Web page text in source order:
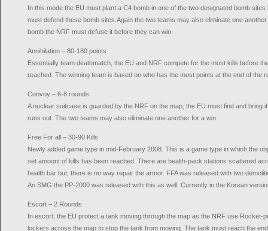
In this mode the EU must plant a C4 bomb in one of the two designated bomb
must defend these bomb sites.Again the two teams may also eliminate one
bomb the NRF must defuse it before they can win.
Annihilation – 80-180 points
Essentially team deathmatch, the EU and NRF compete for the most kills before
reached. The winning team is based on who has the most points at the end of the
Convoy – 6-8 rounds
A nuclear suitcase is guarded by the NRF on the map, the EU must find and bring
runs out. The two teams may also eliminate one another for a win.
Free For all – 30-90 Kills
Newly added game type in mid-February 2008. This is a game type in which the
set amount of kills has been reached. There are health-pack stations scattered
health bar but, there is no way repair the armor. FFA was released with two
An SMG the PP-2000 was released with this as well. Currently in the Korean
Escort – 2 Rounds
In escort, the EU protect a tank moving through the map as the NRF use Rocket-
lockers across the map to stop the tank from moving. The tank must reach the